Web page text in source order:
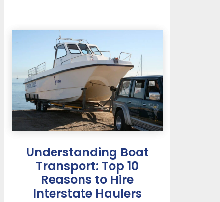
Understanding Boat
Transport: Top 10
Reasons to Hire
Interstate Haulers